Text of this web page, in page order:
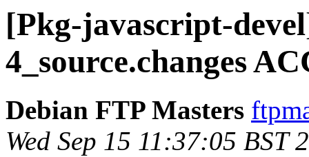
[Pkg-javascript-
4_source.changes
Debian FTP Masters
Wed Sep 15 11:37:05 BST